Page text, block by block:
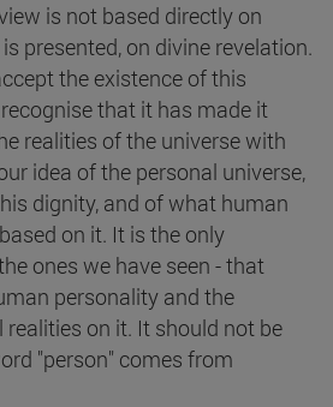
is not based directly on
presented, on divine revelation.
the existence of this
that it has made it
realities of the universe with
idea of the personal universe,
dignity, and of what human
on it. It is the only
ones we have seen - that
personality and the
realities on it. It should not be
"person" comes from